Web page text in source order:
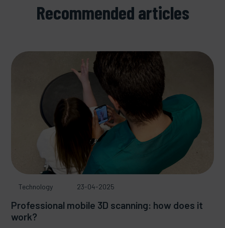
Recommended articles
Technology 23-04-2025
Professional mobile 3D scanning: how does it
work?